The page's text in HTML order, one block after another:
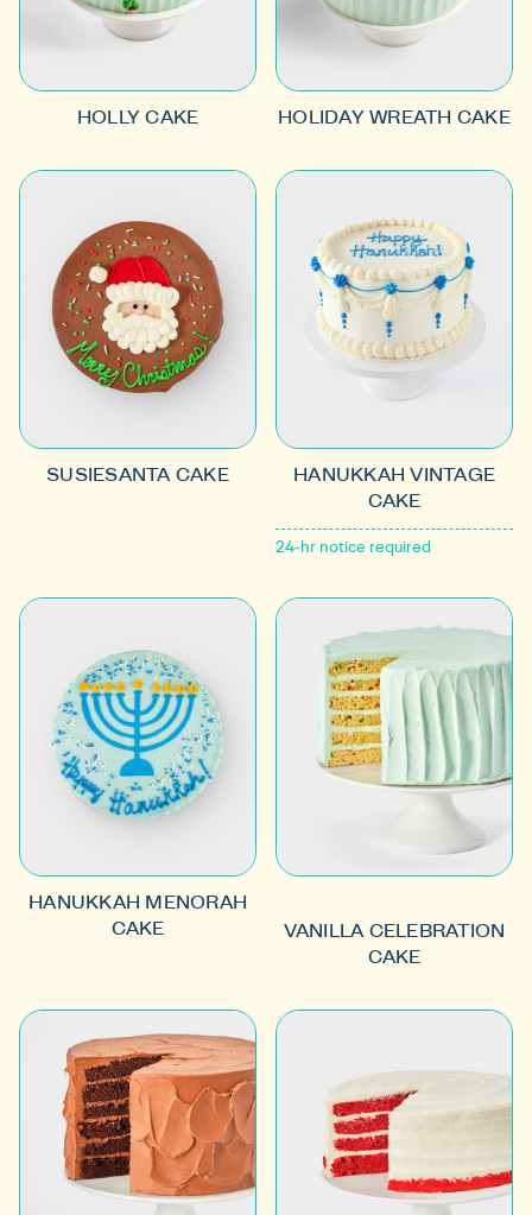
HOLLY CAKE HOLIDAY WREATH CAKE
SUSIESANTA CAKE
HANUKKAH VINTAGE
CAKE
24-hr notice required
HANUKKAH MENORAH
CAKE
VANILLA CELEBRATION
CAKE